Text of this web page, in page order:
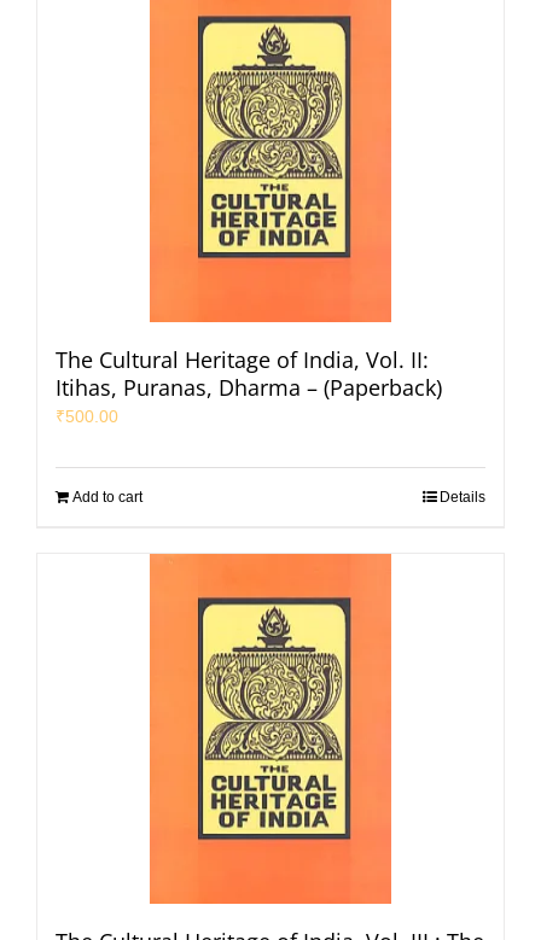
The Cultural Heritage of India, Vol. II:
Itihas, Puranas, Dharma – (Paperback)
₹500.00
Add to cart Details